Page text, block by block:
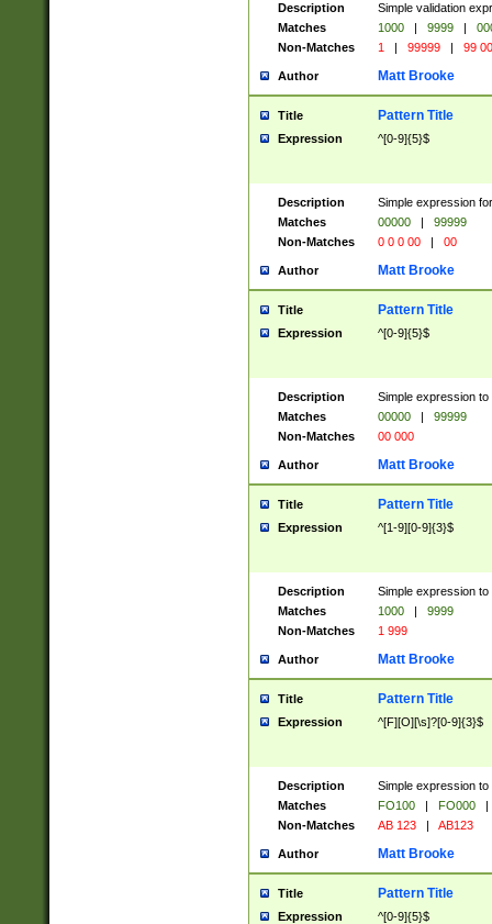
Description
Simple validation
Matches
1000 | 9999 |
Non-Matches
1 | 99999 | 99
Author Matt Brooke
Title Pattern Title
Expression ^[0-9]{5}$
Description
Simple expression
Matches
00000 |
99999
Non-Matches
0 0 0 00 | 00
Author Matt Brooke
Title Pattern Title
Expression ^[0-9]{5}$
Description
Simple expression
Matches
00000 |
99999
Non-Matches
00 000
Author Matt Brooke
Title Pattern Title
Expression ^[1-9][0-9]{3}$
Description
Simple expression
Matches
1000 |
9999
Non-Matches
1 999
Author Matt Brooke
Title Pattern Title
Expression ^[F][O][\s]?[0-9]{3}$
Description
Simple expression
Matches
FO100 | FO000
|
Non-Matches
AB 123 | AB123
Author Matt Brooke
Title Pattern Title
Expression ^[0-9]{5}$